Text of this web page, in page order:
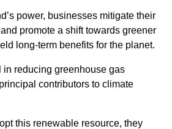
power, businesses mitigate their
promote a shift towards greener
long-term benefits for the planet.
reducing greenhouse gas
contributors to climate
this renewable resource, they